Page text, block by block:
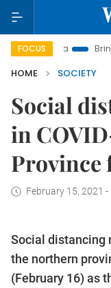
FOCUS
Era Bringing
HOME
SOCIETY
Social
in
Province
February 15, 2021 -
Social distancing
the northern
(February 16) as